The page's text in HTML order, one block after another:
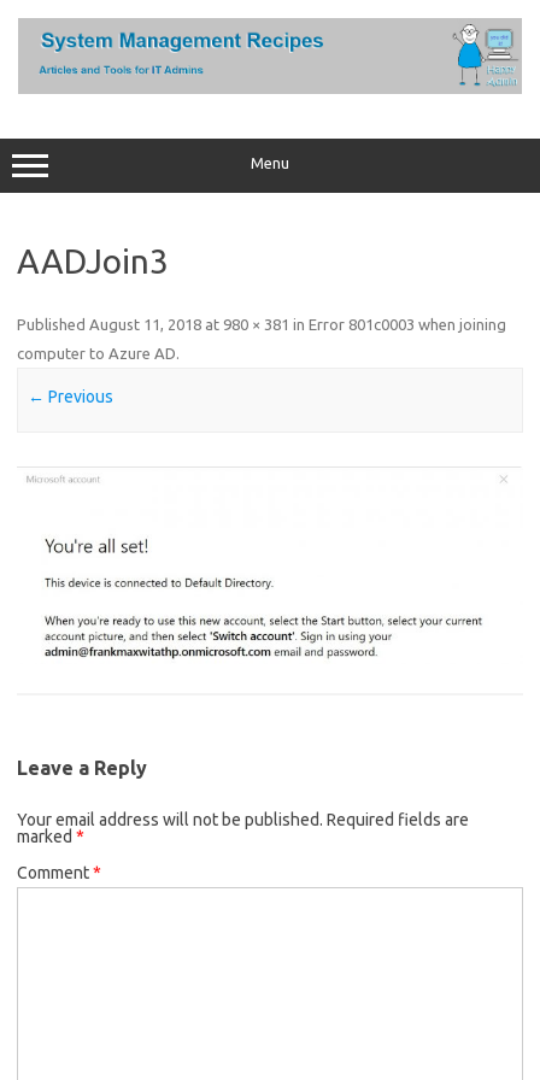
content
Menu
AADJoin3
Published August 11, 2018 at 980 × 381 in Error 801c0003 when joining
computer to Azure AD.
← Previous
Leave a Reply
Your email address will not be published. Required fields are
marked *
Comment*